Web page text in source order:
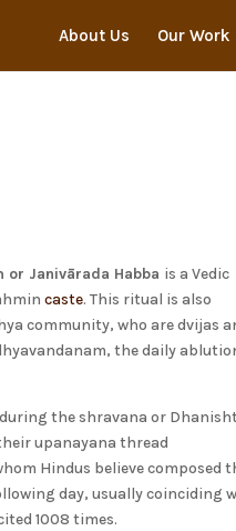
About Us Our Work
or Janivārada Habba is a Vedic
caste. This ritual is also
community, who are dvijas
the daily
the shravana or
upanayana thread
Hindus believe composed
day, usually coinciding
1008 times.